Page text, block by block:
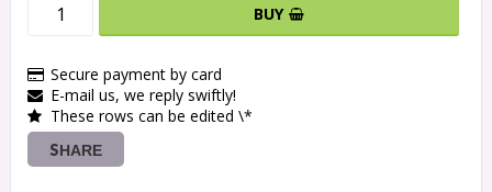
BUY
Secure payment by card
E-mail us, we reply swiftly!
These rows can be edited \*
SHARE